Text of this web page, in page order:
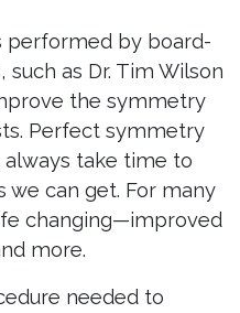
performed by board-
as Dr. Tim Wilson
the symmetry
Perfect symmetry
take time to
we can get. For many
changing—improved
more.
needed to